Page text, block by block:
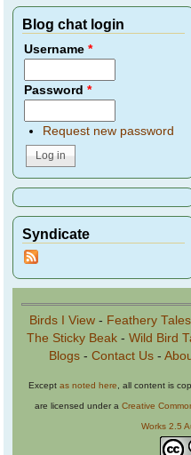
Blog chat login
Username*
Password*
Request new password
Syndicate
Birds I View - Feathery Tales
The Sticky Beak- Wild Bird
Blogs- Contact Us-
Except as noted here , all content is
are licensed under a Creative
Works 2.5